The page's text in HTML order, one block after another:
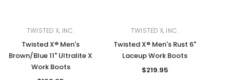
TWISTED X, INC.
Twisted X® Men's
Brown/Blue 11" Ultralite X
Work Boots
TWISTED X, INC.
Twisted X® Men's Rust 6"
Laceup Work Boots
$219.95